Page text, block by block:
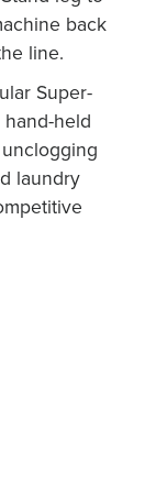
back
line.
Super-
hand-held
laundry